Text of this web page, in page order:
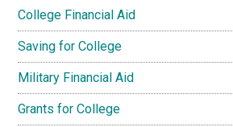
College Financial Aid
Saving for College
Military Financial Aid
Grants for College